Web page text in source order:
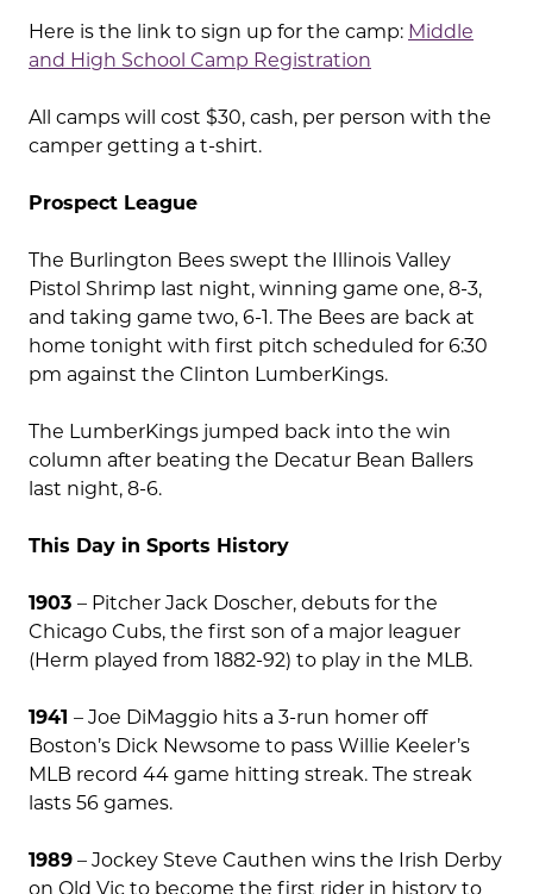
Here is the link to sign up for the camp: Middle
and High School Camp Registration
All camps will cost $30, cash, per person with the
camper getting a t-shirt.
Prospect League
The Burlington Bees swept the Illinois Valley
Pistol Shrimp last night, winning game one, 8-3,
and taking game two, 6-1. The Bees are back at
home tonight with first pitch scheduled for 6:30
pm against the Clinton LumberKings.
The LumberKings jumped back into the win
column after beating the Decatur Bean Ballers
last night, 8-6.
This Day in Sports History
1903 – Pitcher Jack Doscher, debuts for the
Chicago Cubs, the first son of a major leaguer
(Herm played from 1882-92) to play in the MLB.
1941 – Joe DiMaggio hits a 3-run homer off
Boston’s Dick Newsome to pass Willie Keeler’s
MLB record 44 game hitting streak. The streak
lasts 56 games.
1989 – Jockey Steve Cauthen wins the Irish Derby
on Old Vic to become the first rider in history to